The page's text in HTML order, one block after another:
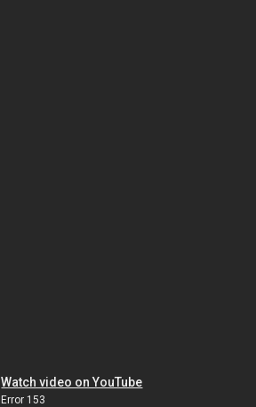
Watch video on YouTube
Error 153